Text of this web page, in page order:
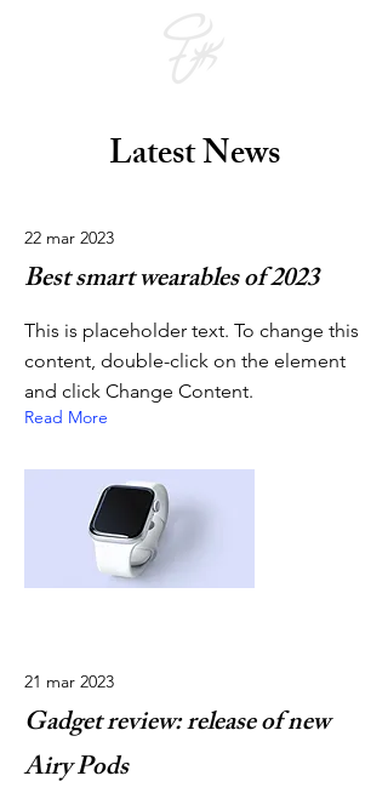
Latest News
22 mar 2023
Best smart wearables of 2023
This is placeholder text. To change this
content, double-click on the element
and click Change Content.
Read More
21 mar 2023
Gadget review: release of new
Airy Pods